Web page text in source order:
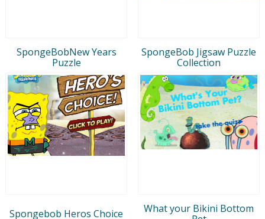
SpongeBobNew Years
Puzzle
SpongeBob Jigsaw Puzzle
Collection
Spongebob Heros Choice
What your Bikini Bottom